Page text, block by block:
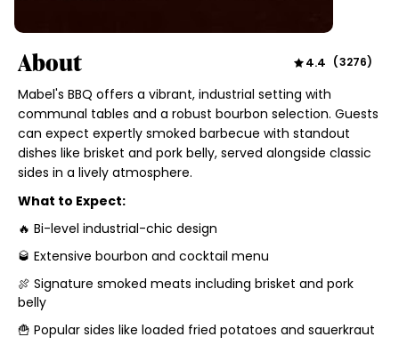
About 4.4 (3276)
Mabel's BBQ offers a vibrant, industrial setting with
communal tables and a robust bourbon selection. Guests
can expect expertly smoked barbecue with standout
dishes like brisket and pork belly, served alongside classic
sides in a lively atmosphere.
What to Expect:
🔥 Bi-level industrial-chic design
🥃 Extensive bourbon and cocktail menu
🍖 Signature smoked meats including brisket and pork
belly
🍟 Popular sides like loaded fried potatoes and sauerkraut